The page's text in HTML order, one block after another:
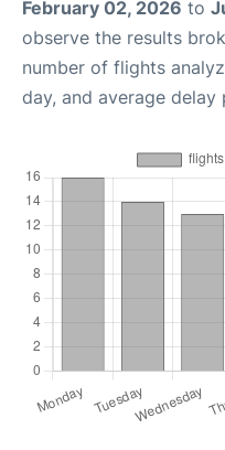
February 02, 2026 to
observe the results
number of flights
day, and average delay